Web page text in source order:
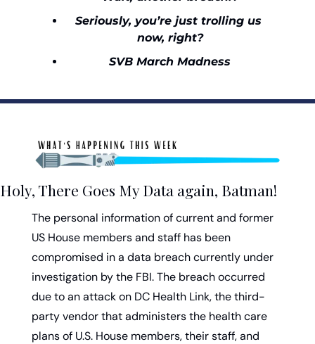
Seriously, you’re just trolling us
now, right?
SVB March Madness
Holy, There Goes My Data again, Batman!
The personal information of current and former
US House members and staff has been
compromised in a data breach currently under
investigation by the FBI. The breach occurred
due to an attack on DC Health Link, the third-
party vendor that administers the health care
plans of U.S. House members, their staff, and